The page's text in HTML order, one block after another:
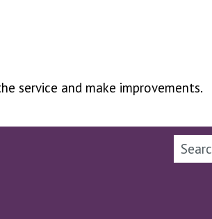
service and make improvements.